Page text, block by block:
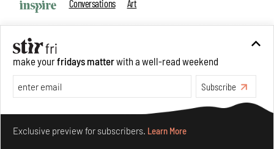
Conversations
Art
make yourfridays matterwith a well-read weekend
Subscribe
Exclusive preview for subscribers. Learn More
Make your fridays matter.Learn More